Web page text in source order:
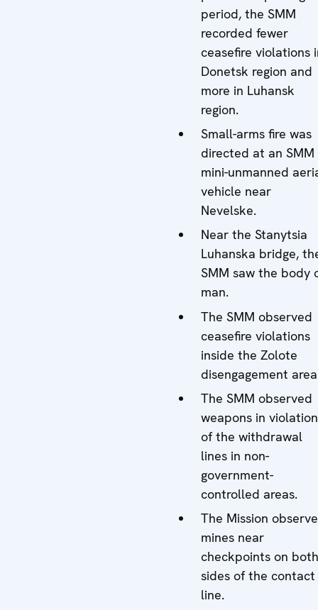
period, the SMM
recorded fewer
ceasefire violations
Donetsk region and
more in Luhansk
region.
Small-arms fire was
directed at an SMM
mini-unmanned
vehicle near
Nevelske.
Near the Stanytsia
Luhanska bridge,
SMM saw the body
man.
The SMM observed
ceasefire violations
inside the Zolote
disengagement
The SMM observed
weapons in violation
of the withdrawal
lines in non-
government-
controlled areas.
The Mission
mines near
checkpoints on both
sides of the contact
line.